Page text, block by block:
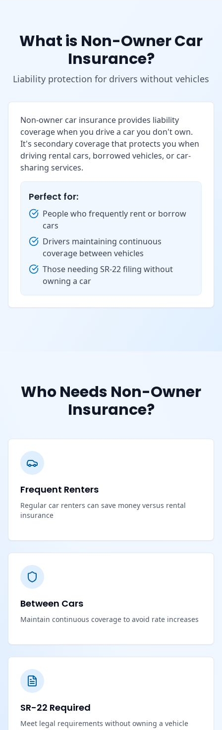
What is Non-Owner Car
Insurance?
Liability protection for drivers without vehicles
Non-owner car insurance provides liability
coverage when you drive a car you don't own.
It's secondary coverage that protects you when
driving rental cars, borrowed vehicles, or car-
sharing services.
Perfect for:
People who frequently rent or borrow
cars
Drivers maintaining continuous
coverage between vehicles
Those needing SR-22 filing without
owning a car
Who Needs Non-Owner
Insurance?
Frequent Renters
Regular car renters can save money versus rental
insurance
Between Cars
Maintain continuous coverage to avoid rate increases
SR-22 Required
Meet legal requirements without owning a vehicle